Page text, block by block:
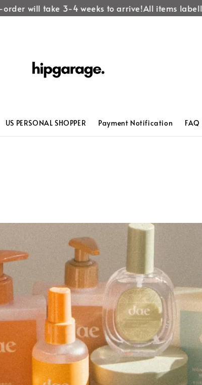
will take 3-4 weeks to arrive!All items
US PERSONAL SHOPPER Payment Notification FAQ